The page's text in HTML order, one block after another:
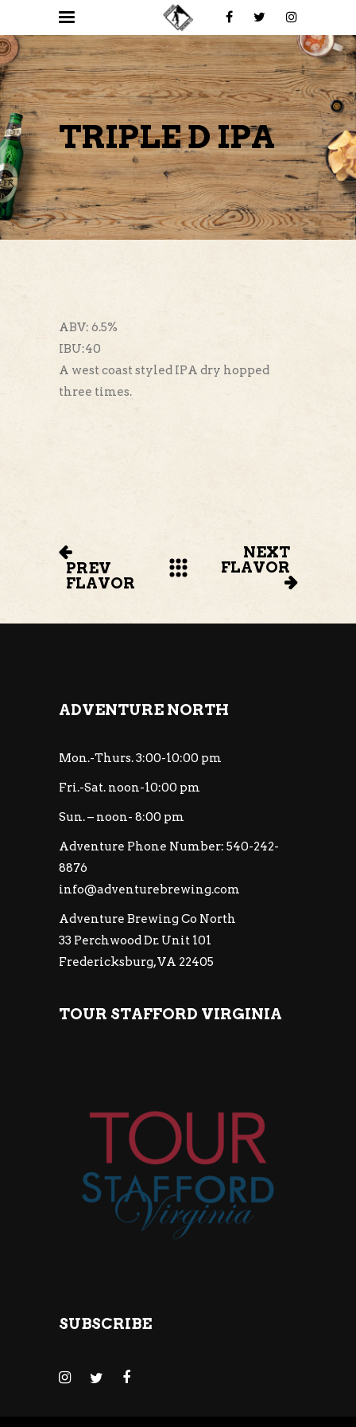
TRIPLE D IPA
ABV: 6.5%
IBU:40
A west coast styled IPA dry hopped
three times.
PREV
FLAVOR
NEXT
FLAVOR
ADVENTURE NORTH
Mon.-Thurs. 3:00-10:00 pm
Fri.-Sat. noon-10:00 pm
Sun. – noon- 8:00 pm
Adventure Phone Number: 540-242-
8876
info@adventurebrewing.com
Adventure Brewing Co North
33 Perchwood Dr. Unit 101
Fredericksburg, VA 22405
TOUR STAFFORD VIRGINIA
SUBSCRIBE